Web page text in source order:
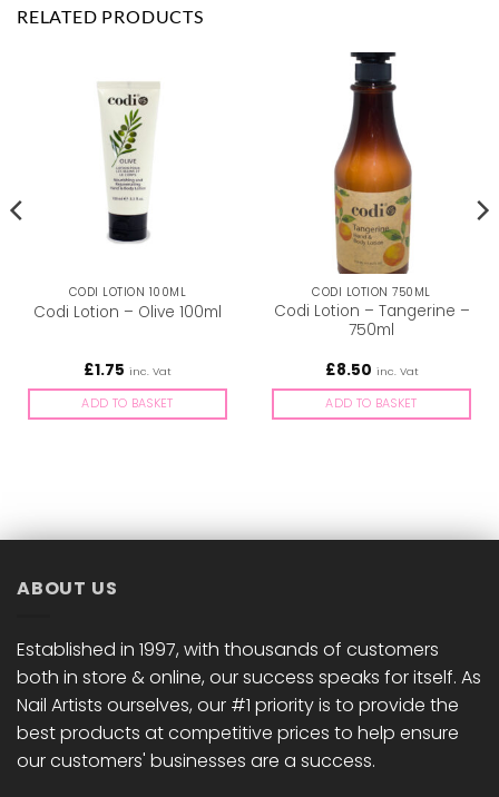
RELATED PRODUCTS
CODI LOTION 100ML
Codi Lotion – Olive 100ml
£1.75 inc. Vat
ADD TO BASKET
CODI LOTION 750ML
Codi Lotion – Tangerine –
750ml
£8.50 inc. Vat
ADD TO BASKET
ABOUT US
Established in 1997, with thousands of customers
both in store & online, our success speaks for itself. As
Nail Artists ourselves, our #1 priority is to provide the
best products at competitive prices to help ensure
our customers' businesses are a success.